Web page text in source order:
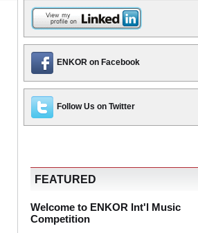
ENKOR on Facebook
Follow Us on Twitter
FEATURED
Welcome to ENKOR Int'l Music
Competition